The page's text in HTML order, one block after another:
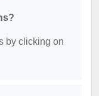
by clicking on